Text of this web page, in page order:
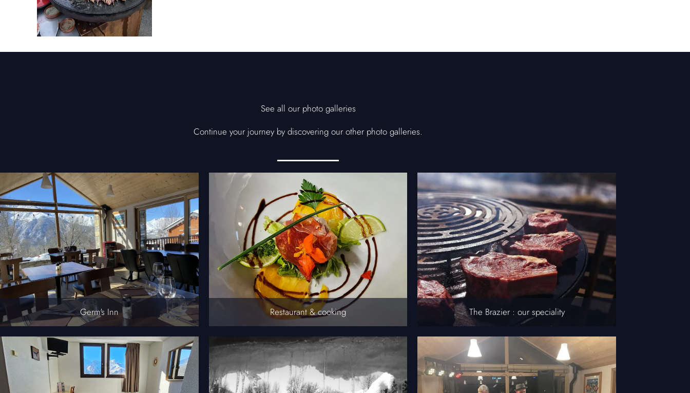
See all our photo galleries
Continue your journey by discovering our other photo galleries.
Germ's Inn Restaurant & cooking The Brazier : our speciality